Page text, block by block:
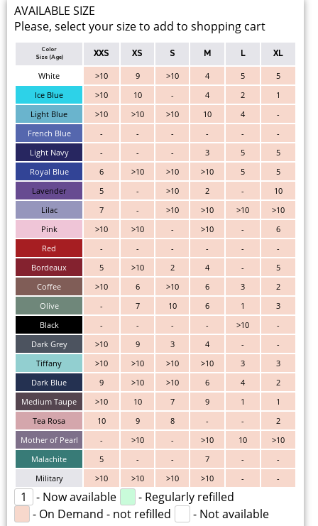
AVAILABLE SIZE
Please, select your size to add to shopping cart
Color
Size (Age)
XXS XS S M L XL
White >10 9 >10 4 5
5
Ice Blue
>10 10 - 4 2
1
Light Blue
>10 >10 >10 10 4
-
French Blue
- - - - -
-
Light Navy
- - - 3 5
5
Royal Blue
6 >10 >10 >10 5
5
Lavender
5 - >10 2 -
10
Lilac
7 - >10 >10 >10
>10
Pink
>10 >10 - >10 -
6
Red
- - - - -
-
Bordeaux
5 >10 2 4 -
5
Coffee
>10 6 >10 6 3
2
Olive
- 7 10 6 1
3
Black
- - - - >10
-
Dark Grey
>10 9 3 4 -
-
Tiffany
>10 >10 >10 >10 3
3
Dark Blue
9 >10 >10 6 4
2
Medium Taupe
>10 10 7 9 1
1
Tea Rosa
10 9 8 - -
2
Mother of Pearl
- >10 - >10 10
>10
Malachite
5 - - 7 -
-
Military
>10 >10 >10 >10 - -
1 - Now available
- Regularly refilled
- On Demand - not refilled
- Not available